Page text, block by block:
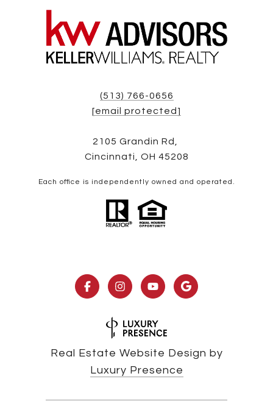
(513) 766-0656
[email protected]
2105 Grandin Rd,
Cincinnati, OH 45208
Each office is independently owned and operated.
Real Estate Website Design by
Luxury Presence